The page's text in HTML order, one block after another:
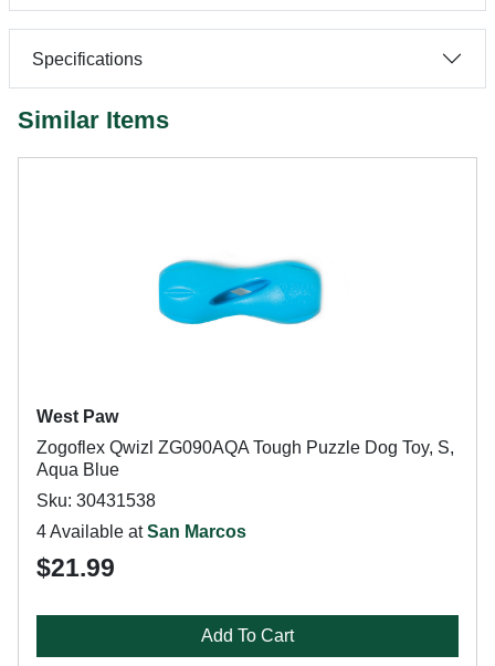
Specifications
Similar Items
West Paw
Zogoflex Qwizl ZG090AQA Tough Puzzle Dog Toy, S,
Aqua Blue
Sku: 30431538
4 Available atSan Marcos
$21.99
Add To Cart